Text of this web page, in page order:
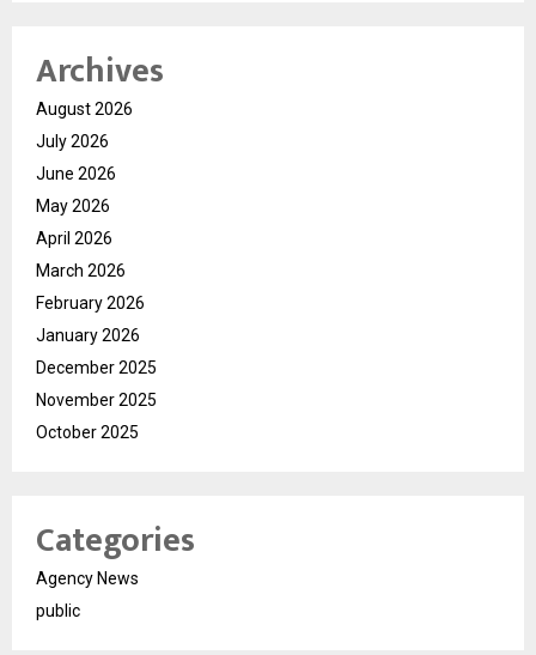
Archives
August 2026
July 2026
June 2026
May 2026
April 2026
March 2026
February 2026
January 2026
December 2025
November 2025
October 2025
Categories
Agency News
public